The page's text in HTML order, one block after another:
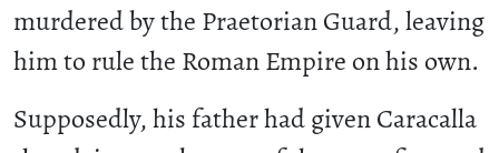
murdered by the Praetorian Guard, leaving
him to rule the Roman Empire on his own.
Supposedly, his father had given Caracalla